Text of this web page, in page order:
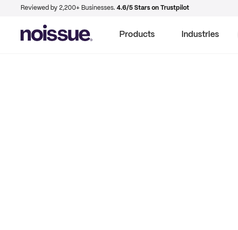
Reviewed by 2,200+ Businesses. 4.6/5 Stars on Trustpilot
Products Industries